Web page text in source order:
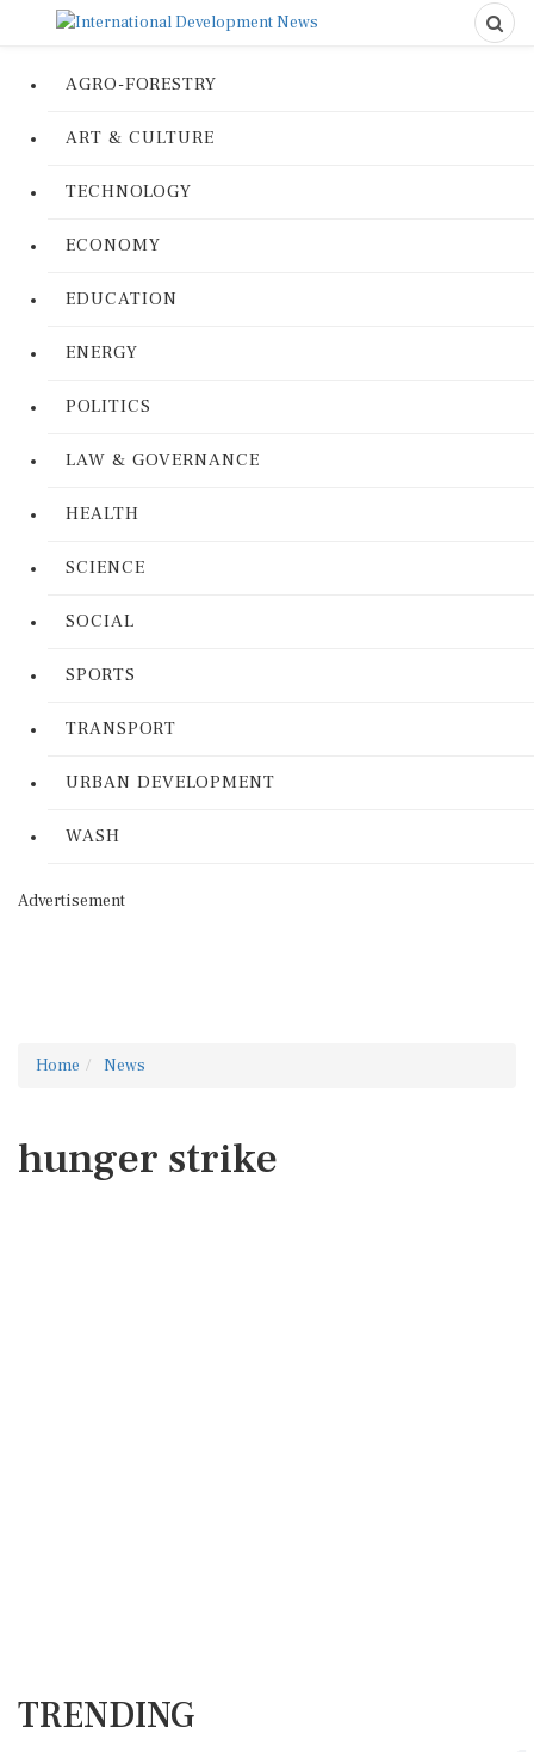
AGRO-FORESTRY
ART & CULTURE
TECHNOLOGY
ECONOMY
EDUCATION
ENERGY
POLITICS
LAW & GOVERNANCE
HEALTH
SCIENCE
SOCIAL
SPORTS
TRANSPORT
URBAN DEVELOPMENT
WASH
Advertisement
Home News
hunger strike
TRENDING